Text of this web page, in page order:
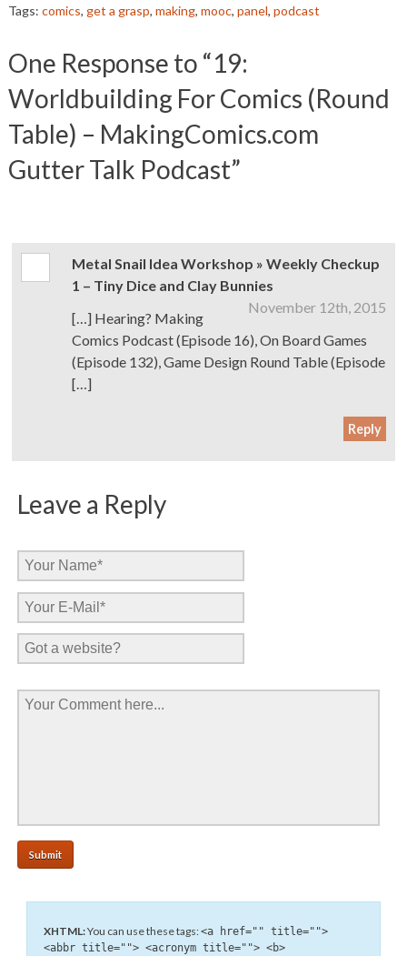
Tags: comics, get a grasp, making, mooc, panel, podcast
One Response to “19:
Worldbuilding For Comics (Round
Table) – MakingComics.com
Gutter Talk Podcast”
Metal Snail Idea Workshop » Weekly Checkup
1 – Tiny Dice and Clay Bunnies
November 12th, 2015
[…] Hearing? Making
Comics Podcast (Episode 16), On Board Games
(Episode 132), Game Design Round Table (Episode
[…]
Reply
Leave a Reply
XHTML:You can use these tags:<a href="" title="">
<abbr title=""> <acronym title=""> <b>